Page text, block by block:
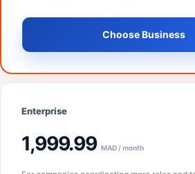
Choose Business
Enterprise
1,999.99 MAD / month